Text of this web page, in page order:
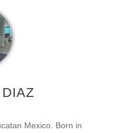
Mexico. Born in